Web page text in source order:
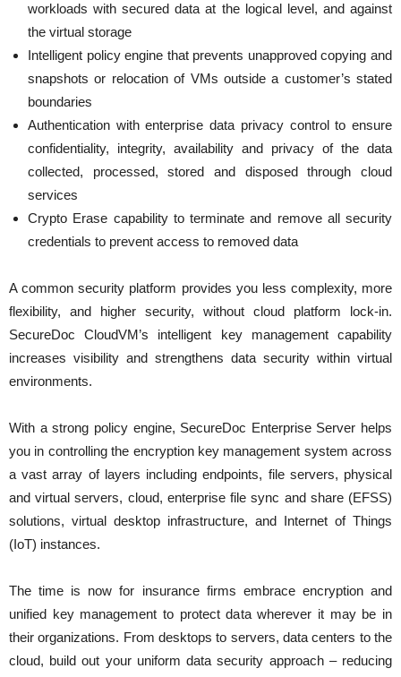
workloads with secured data at the logical level, and against
the virtual storage
Intelligent policy engine that prevents unapproved copying and
snapshots or relocation of VMs outside a customer’s stated
boundaries
Authentication with enterprise data privacy control to ensure
confidentiality, integrity, availability and privacy of the data
collected, processed, stored and disposed through cloud
services
Crypto Erase capability to terminate and remove all security
credentials to prevent access to removed data
A common security platform provides you less complexity, more
flexibility, and higher security, without cloud platform lock-in.
SecureDoc CloudVM’s intelligent key management capability
increases visibility and strengthens data security within virtual
environments.
With a strong policy engine, SecureDoc Enterprise Server helps
you in controlling the encryption key management system across
a vast array of layers including endpoints, file servers, physical
and virtual servers, cloud, enterprise file sync and share (EFSS)
solutions, virtual desktop infrastructure, and Internet of Things
(IoT) instances.
The time is now for insurance firms embrace encryption and
unified key management to protect data wherever it may be in
their organizations. From desktops to servers, data centers to the
cloud, build out your uniform data security approach – reducing